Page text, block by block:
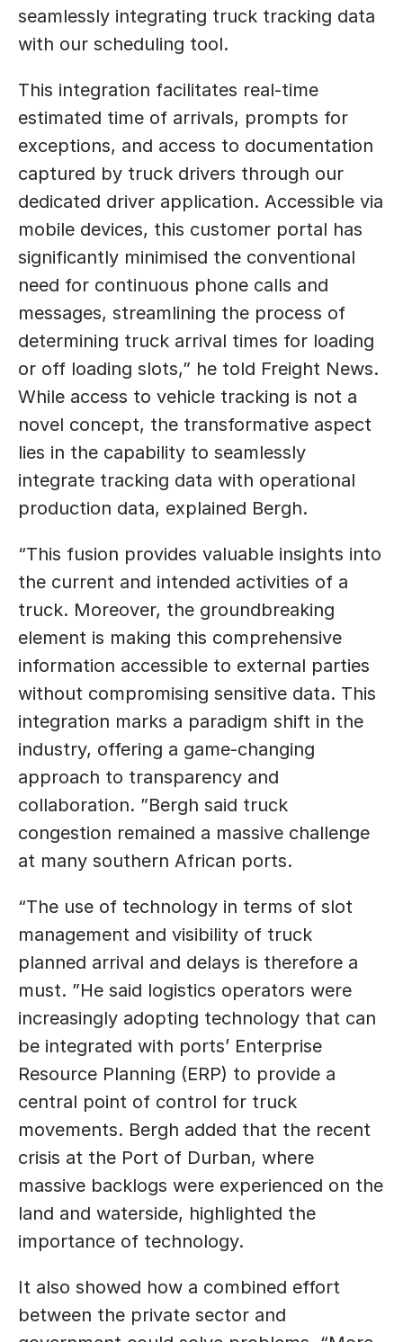
seamlessly integrating truck tracking data
with our scheduling tool.
This integration facilitates real-time
estimated time of arrivals, prompts for
exceptions, and access to documentation
captured by truck drivers through our
dedicated driver application. Accessible via
mobile devices, this customer portal has
significantly minimised the conventional
need for continuous phone calls and
messages, streamlining the process of
determining truck arrival times for loading
or off loading slots,” he told Freight News.
While access to vehicle tracking is not a
novel concept, the transformative aspect
lies in the capability to seamlessly
integrate tracking data with operational
production data, explained Bergh.
“This fusion provides valuable insights into
the current and intended activities of a
truck. Moreover, the groundbreaking
element is making this comprehensive
information accessible to external parties
without compromising sensitive data. This
integration marks a paradigm shift in the
industry, offering a game-changing
approach to transparency and
collaboration. ”Bergh said truck
congestion remained a massive challenge
at many southern African ports.
“The use of technology in terms of slot
management and visibility of truck
planned arrival and delays is therefore a
must. ”He said logistics operators were
increasingly adopting technology that can
be integrated with ports’ Enterprise
Resource Planning (ERP) to provide a
central point of control for truck
movements. Bergh added that the recent
crisis at the Port of Durban, where
massive backlogs were experienced on the
land and waterside, highlighted the
importance of technology.
It also showed how a combined effort
between the private sector and